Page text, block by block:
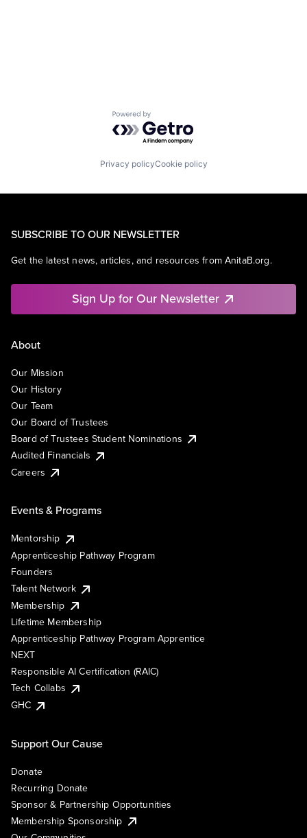
Powered by Getro.com
Privacy policyCookie policy
SUBSCRIBE TO OUR NEWSLETTER
Get the latest news, articles, and resources from AnitaB.org.
Sign Up for Our Newsletter
About
Our Mission
Our History
Our Team
Our Board of Trustees
Board of Trustees Student Nominations
Audited Financials
Careers
Events & Programs
Mentorship
Apprenticeship Pathway Program
Founders
Talent Network
Membership
Lifetime Membership
Apprenticeship Pathway Program Apprentice
NEXT
Responsible AI Certification (RAIC)
Tech Collabs
GHC
Support Our Cause
Donate
Recurring Donate
Sponsor & Partnership Opportunities
Membership Sponsorship